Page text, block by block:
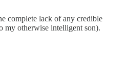
complete lack of any credible
my otherwise intelligent son).